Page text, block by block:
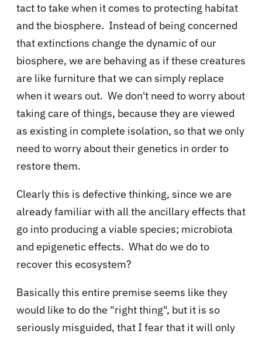
tact to take when it comes to protecting habitat
and the biosphere. Instead of being concerned
that extinctions change the dynamic of our
biosphere, we are behaving as if these creatures
are like furniture that we can simply replace
when it wears out. We don't need to worry about
taking care of things, because they are viewed
as existing in complete isolation, so that we only
need to worry about their genetics in order to
restore them.
Clearly this is defective thinking, since we are
already familiar with all the ancillary effects that
go into producing a viable species; microbiota
and epigenetic effects. What do we do to
recover this ecosystem?
Basically this entire premise seems like they
would like to do the "right thing", but it is so
seriously misguided, that I fear that it will only